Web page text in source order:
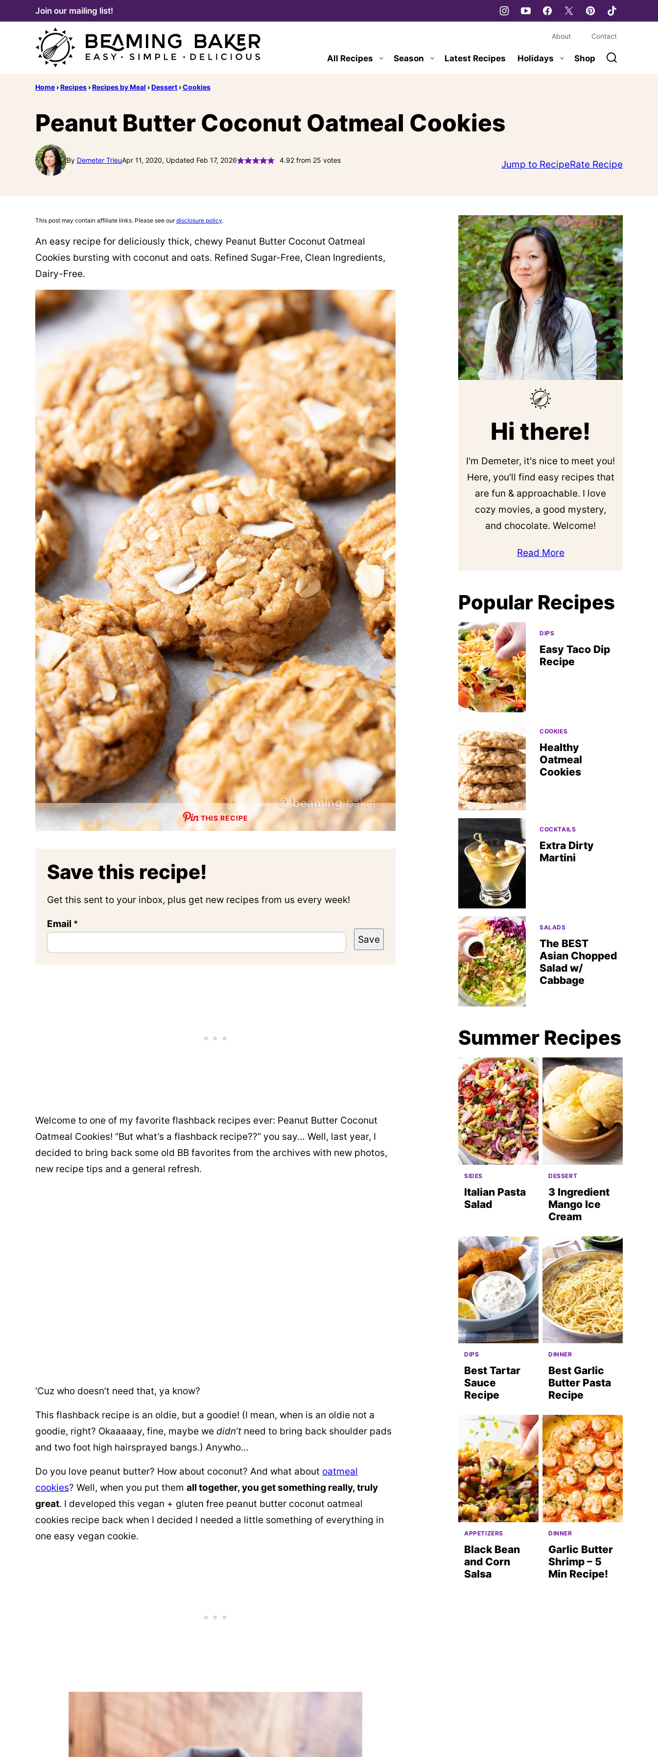
to
Join our mailing list!
All Recipes Season Latest Recipes Holidays Shop
About Contact
Home ›Recipes ›Recipes by Meal ›Dessert ›Cookies
Peanut Butter Coconut Oatmeal Cookies
By Demeter TrieuApr 11, 2020, Updated Feb 17, 2026 4.92from 25 votes Jump to RecipeRate Recipe
This post may contain affiliate links. Please see ourdisclosure policy.
An easy recipe for deliciously thick, chewy Peanut Butter Coconut Oatmeal
Cookies bursting with coconut and oats. Refined Sugar-Free, Clean Ingredients,
Dairy-Free.
THIS RECIPE
Save this recipe!
Get this sent to your inbox, plus get new recipes from us every week!
Email *
Save
Welcome to one of my favorite flashback recipes ever: Peanut Butter Coconut
Oatmeal Cookies! “But what’s a flashback recipe??” you say… Well, last year, I
decided to bring back some old BB favorites from the archives with new photos,
new recipe tips and a general refresh.
‘Cuz who doesn’t need that, ya know?
This flashback recipe is an oldie, but a goodie! (I mean, when is an oldie not a
goodie, right? Okaaaaay, fine, maybe we didn’t need to bring back shoulder pads
and two foot high hairsprayed bangs.) Anywho…
Do you love peanut butter? How about coconut? And what about oatmeal
cookies? Well, when you put them all together, you get something really, truly
great. I developed this vegan + gluten free peanut butter coconut oatmeal
cookies recipe back when I decided I needed a little something of everything in
one easy vegan cookie.
Hi there!
I'm Demeter, it's nice to meet you!
Here, you'll find easy recipes that
are fun & approachable. I love
cozy movies, a good mystery,
and chocolate. Welcome!
Read More
Popular Recipes
DIPS
Easy Taco Dip
Recipe
COOKIES
Healthy
Oatmeal
Cookies
COCKTAILS
Extra Dirty
Martini
SALADS
The BEST
Asian Chopped
Salad w/
Cabbage
Summer Recipes
SIDES
Italian Pasta
Salad
DESSERT
3 Ingredient
Mango Ice
Cream
DIPS
Best Tartar
Sauce
Recipe
DINNER
Best Garlic
Butter Pasta
Recipe
APPETIZERS
Black Bean
and Corn
Salsa
DINNER
Garlic Butter
Shrimp – 5
Min Recipe!